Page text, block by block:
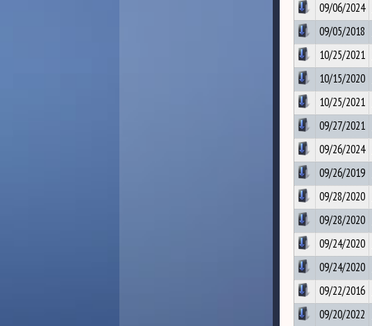
09/06/2024
09/05/2018
10/25/2021
10/15/2020
10/25/2021
09/27/2021
09/26/2024
09/26/2019
09/28/2020
09/28/2020
09/24/2020
09/24/2020
09/22/2016
09/20/2022